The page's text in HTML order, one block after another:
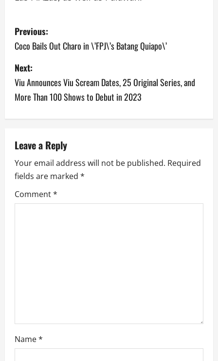
P
o
s
t
n
v
i
g
a
Previous:
Coco Bails Out Charo in \’FPJ\’s Batang Quiapo\’
Next:
Viu Announces Viu Scream Dates, 25 Original Series, and
More Than 100 Shows to Debut in 2023
Leave a Reply
Your email address will not be published. Required
fields are marked *
Comment*
Name*